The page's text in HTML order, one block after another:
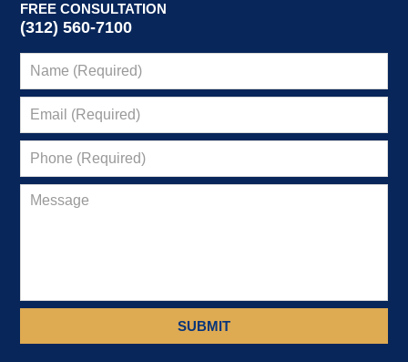
FREE CONSULTATION
(312) 560-7100
SUBMIT